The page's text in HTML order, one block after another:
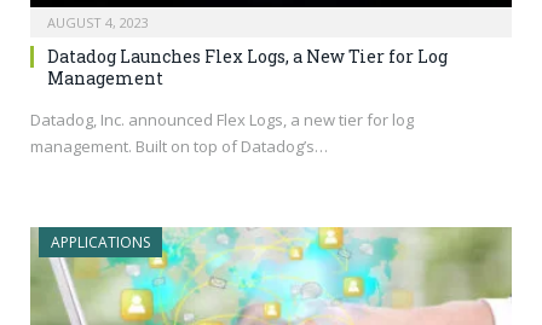
AUGUST 4, 2023
Datadog Launches Flex Logs, a New Tier for Log
Management
Datadog, Inc. announced Flex Logs, a new tier for log
management. Built on top of Datadog’s…
APPLICATIONS